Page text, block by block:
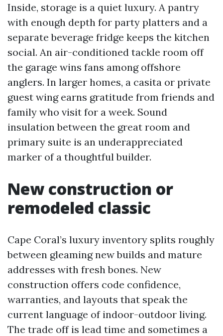
Inside, storage is a quiet luxury. A pantry
with enough depth for party platters and a
separate beverage fridge keeps the kitchen
social. An air-conditioned tackle room off
the garage wins fans among offshore
anglers. In larger homes, a casita or private
guest wing earns gratitude from friends and
family who visit for a week. Sound
insulation between the great room and
primary suite is an underappreciated
marker of a thoughtful builder.
New construction or
remodeled classic
Cape Coral’s luxury inventory splits roughly
between gleaming new builds and mature
addresses with fresh bones. New
construction offers code confidence,
warranties, and layouts that speak the
current language of indoor-outdoor living.
The trade off is lead time and sometimes a